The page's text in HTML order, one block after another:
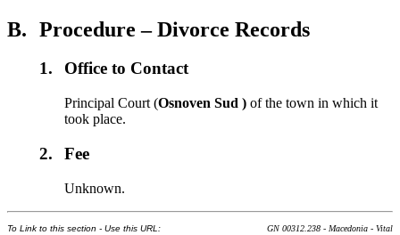
B. Procedure – Divorce Records
1. Office to Contact
Principal Court (Osnoven Sud )of the town in which it
took place.
2. Fee
Unknown.
To Link to this section - Use this URL:
GN 00312.238 - Macedonia - Vital